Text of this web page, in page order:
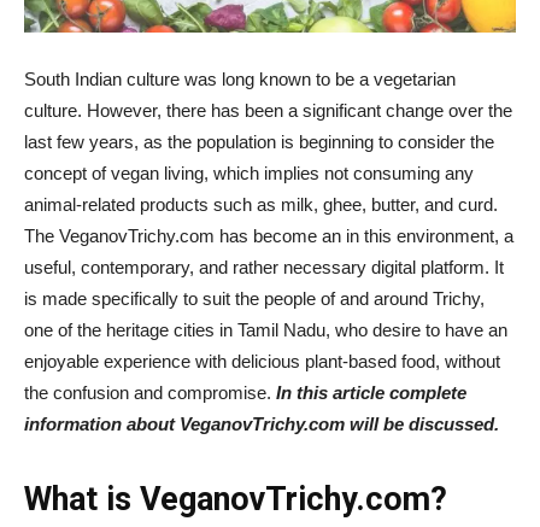
South Indian culture was long known to be a vegetarian
culture. However, there has been a significant change over the
last few years, as the population is beginning to consider the
concept of vegan living, which implies not consuming any
animal-related products such as milk, ghee, butter, and curd.
The VeganovTrichy.com has become an in this environment, a
useful, contemporary, and rather necessary digital platform. It
is made specifically to suit the people of and around Trichy,
one of the heritage cities in Tamil Nadu, who desire to have an
enjoyable experience with delicious plant-based food, without
the confusion and compromise. In this article complete
information about VeganovTrichy.com will be discussed.
What is VeganovTrichy.com?